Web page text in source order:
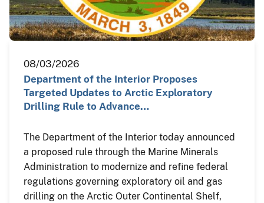
08/03/2026
Department of the Interior Proposes
Targeted Updates to Arctic Exploratory
Drilling Rule to Advance…
The Department of the Interior today announced
a proposed rule through the Marine Minerals
Administration to modernize and refine federal
regulations governing exploratory oil and gas
drilling on the Arctic Outer Continental Shelf,